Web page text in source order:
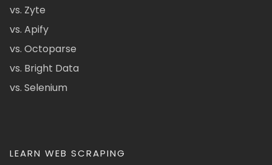
vs. Zyte
vs. Apify
vs. Octoparse
vs. Bright Data
vs. Selenium
LEARN WEB SCRAPING